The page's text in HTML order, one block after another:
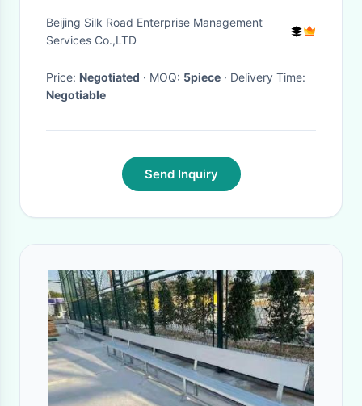
Lighting Bench Chair Set
Beijing Silk Road Enterprise Management
Services Co.,LTD
Price: Negotiated · MOQ: 5piece
· Delivery Time:
Negotiable
Send Inquiry